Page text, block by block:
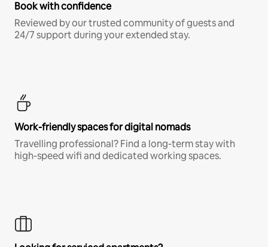
Book with confidence
Reviewed by our trusted community of guests and
24/7 support during your extended stay.
Work-friendly spaces for digital nomads
Travelling professional? Find a long-term stay with
high-speed wifi and dedicated working spaces.